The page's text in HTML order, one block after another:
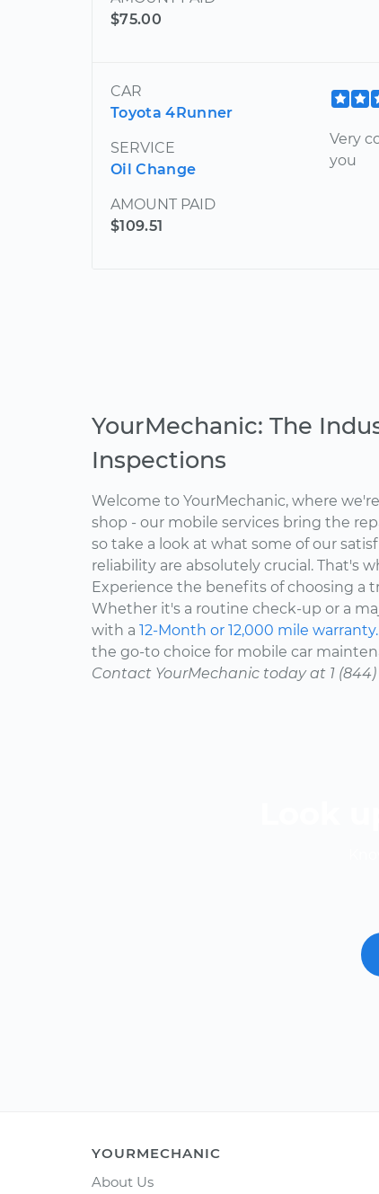
$75.00
CAR
Toyota 4Runner
SERVICE
Oil Change
AMOUNT PAID
$109.51
Very
you
YourMechanic: The
Inspections
Welcome to YourMechanic, where
shop - our mobile services bring the
so take a look at what some of our
reliability are absolutely crucial. That's
Experience the benefits of choosing a
Whether it's a routine check-up or a
with a 12-Month or 12,000 mile warranty.
the go-to choice for mobile car
Contact YourMechanic today at 1 (844)
YOURMECHANIC
About Us